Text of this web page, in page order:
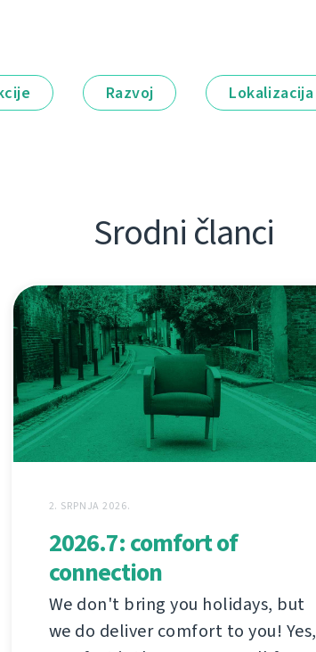
Razvoj Lokalizacija
Srodni članci
2. SRPNJA 2026.
2026.7: comfort of
connection
We don't bring you holidays, but
we do deliver comfort to you! Yes,